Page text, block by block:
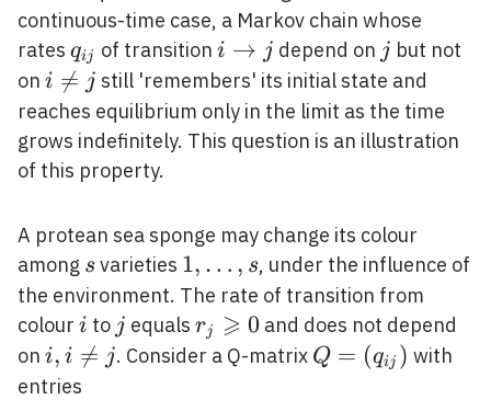
continuous-time case, a Markov chain whose
rates q_{i
j}
qij of transition i
\rightarrow
j
i → j depend on j
j but not
on i
\neq
j
i 
= j still 'remembers' its initial state and
reaches equilibrium only in the limit as the time
grows indefinitely. This question is an illustration
of this property.
A protean sea sponge may change its colour
among s
svarieties 1,
\ldots,
s
1, … , s, under the influence of
the environment. The rate of transition from
colour i
i to j
j equalsr_{j}
\geqslant
rj ⩾ 0 and does not depend
on i, i
\neq
i, i 
= j. Consider a Q-matrix Q=\left(q_{i
Q = (qij ) with
entries